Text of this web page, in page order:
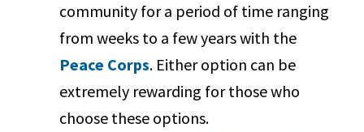
community for a period of time ranging
from weeks to a few years with the
Peace Corps. Either option can be
extremely rewarding for those who
choose these options.